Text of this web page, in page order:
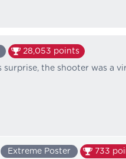
28,053 points
the shooter was a
Extreme Poster 733